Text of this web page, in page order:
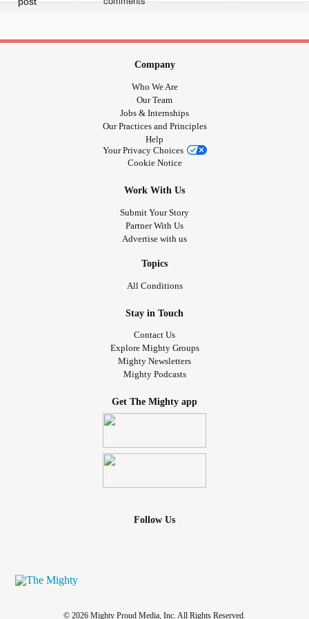
joined the crew, I'm ready to be the biggest advocate ever
#GrandMalSeizures #Depression #Anxiety
Company
Who We Are
Our Team
Jobs & Internships
Our Practices and Principles
Help
Your Privacy Choices
Cookie Notice
Work With Us
Submit Your Story
Partner With Us
Advertise with us
Topics
All Conditions
Stay in Touch
Contact Us
Explore Mighty Groups
Mighty Newsletters
Mighty Podcasts
Get The Mighty app
Follow Us
© 2026 Mighty Proud Media, Inc. All Rights Reserved.